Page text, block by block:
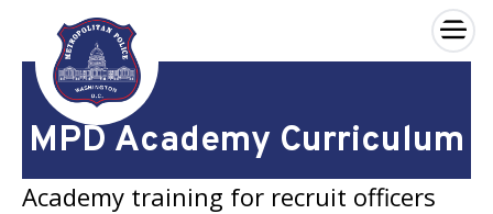
Skip to main content
×
MPD Academy Curriculum
Academy training for recruit officers